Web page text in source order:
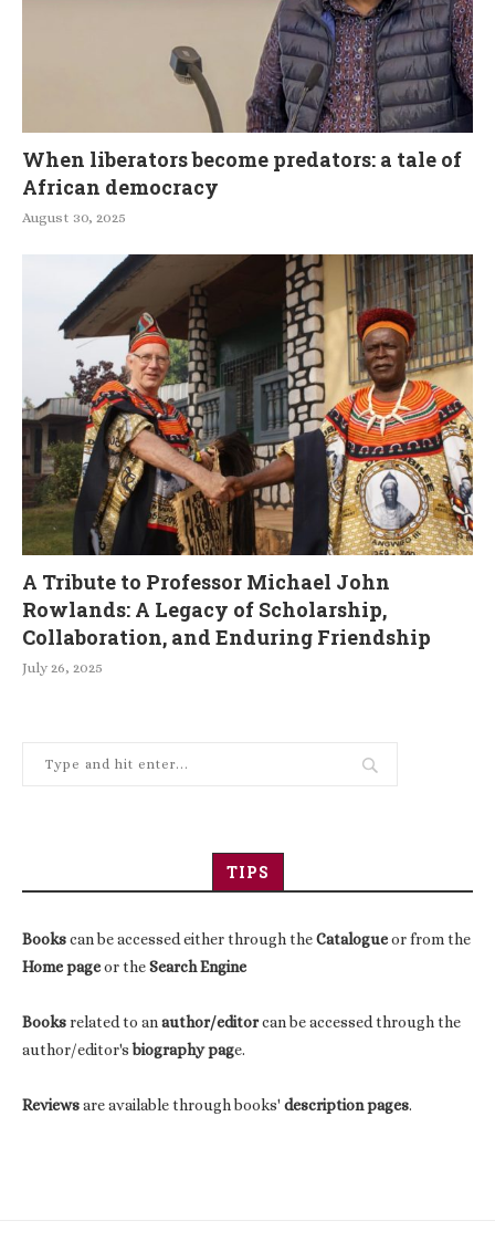
When liberators become predators: a tale of
African democracy
August 30, 2025
A Tribute to Professor Michael John
Rowlands: A Legacy of Scholarship,
Collaboration, and Enduring Friendship
July 26, 2025
TIPS
Bookscan be accessed either through theCatalogueor from the
Home pageor theSearch Engine
Booksrelated to anauthor/editorcan be accessed through the
author/editor'sbiography page.
Reviewsare available through books' description pages.